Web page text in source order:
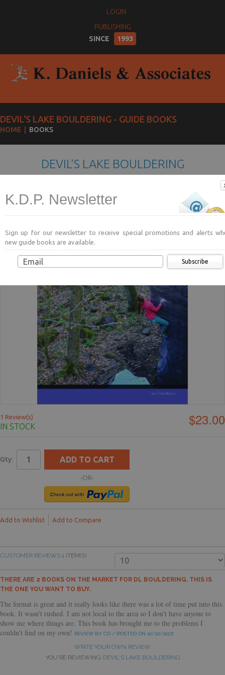
LOGIN
PUBLISHING
SINCE
1993
DEVIL'S LAKE BOULDERING - GUIDE BOOKS
HOME BOOKS
DEVIL'S LAKE BOULDERING
$23.00
1 Review(s)
IN STOCK
Qty: ADD TO CART
-OR-
Add to Wishlist Add to Compare
CUSTOMER REVIEWS 1 ITEM(S)
THERE ARE 2 BOOKS ON THE MARKET FOR DL BOULDERING. THIS IS
THE ONE YOU WANT TO BUY.
The format is great and it really looks like there was a lot of time put into this
book. It wasn't rushed. I am not local to the area so I don't have anyone to
show me where things are. This book has brought me to the problems I
couldn't find on my own!
REVIEW BY CD / (POSTED ON 10/22/2017)
WRITE YOUR OWN REVIEW
YOU'RE REVIEWING: DEVIL'S LAKE BOULDERING
K.D.P. Newsletter
Sign up for our newsletter to receive special promotions and alerts
new guide books are available.
Subscribe